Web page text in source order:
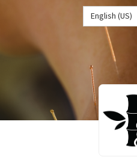
English (US)